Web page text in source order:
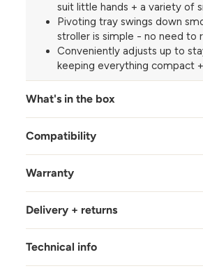
suit little hands + a variety of
Pivoting tray swings down
stroller is simple - no need to
Conveniently adjusts up to
keeping everything compact
What's in the box
Compatibility
Warranty
Delivery + returns
Technical info